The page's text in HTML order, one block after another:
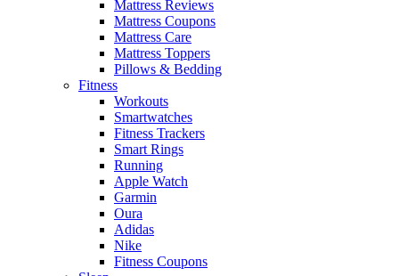
Mattress Reviews
Mattress Coupons
Mattress Care
Mattress Toppers
Pillows & Bedding
Fitness
Workouts
Smartwatches
Fitness Trackers
Smart Rings
Running
Apple Watch
Garmin
Oura
Adidas
Nike
Fitness Coupons